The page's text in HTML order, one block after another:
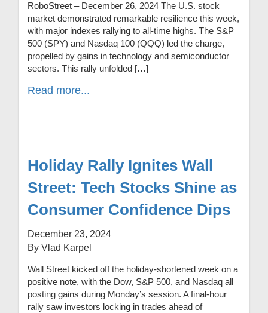
RoboStreet – December 26, 2024 The U.S. stock
market demonstrated remarkable resilience this week,
with major indexes rallying to all-time highs. The S&P
500 (SPY) and Nasdaq 100 (QQQ) led the charge,
propelled by gains in technology and semiconductor
sectors. This rally unfolded […]
Read more...
Holiday Rally Ignites Wall
Street: Tech Stocks Shine as
Consumer Confidence Dips
December 23, 2024
By Vlad Karpel
Wall Street kicked off the holiday-shortened week on a
positive note, with the Dow, S&P 500, and Nasdaq all
posting gains during Monday’s session. A final-hour
rally saw investors locking in trades ahead of